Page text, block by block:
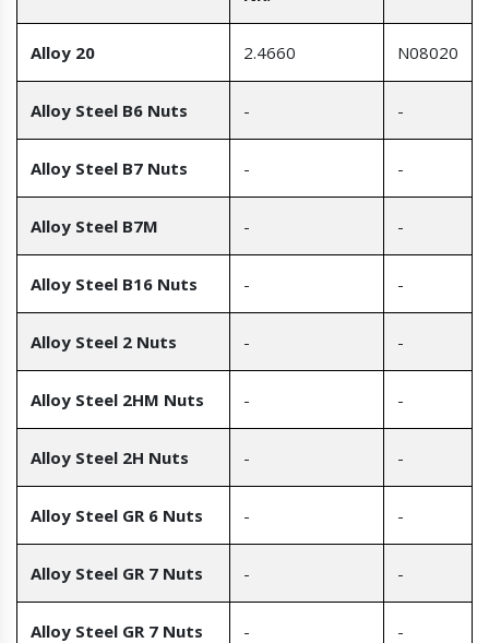
Alloy 20 2.4660 N08020
Alloy Steel B6 Nuts - -
Alloy Steel B7 Nuts - -
Alloy Steel B7M - -
Alloy Steel B16 Nuts - -
Alloy Steel 2 Nuts - -
Alloy Steel 2HM Nuts - -
Alloy Steel 2H Nuts - -
Alloy Steel GR 6 Nuts - -
Alloy Steel GR 7 Nuts - -
Alloy Steel GR 7 Nuts - -